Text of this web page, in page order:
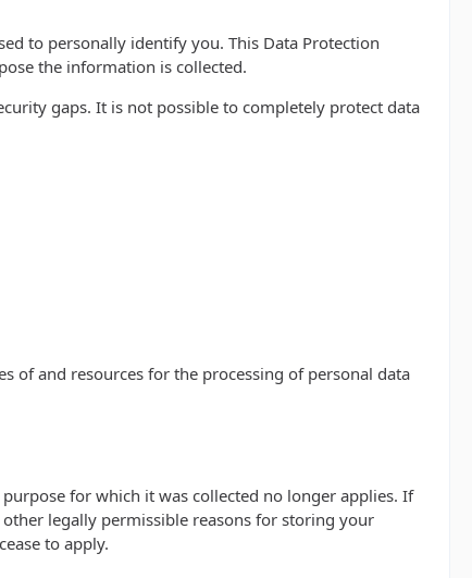
to personally identify you. This Data Protection
the information is collected.
gaps. It is not possible to completely protect data
of and resources for the processing of personal data
for which it was collected no longer applies. If
legally permissible reasons for storing your
to apply.